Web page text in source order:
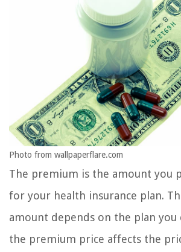
Photo from wallpaperflare.com
The premium is the amount you
for your health insurance plan.
amount depends on the plan you
the premium price affects the